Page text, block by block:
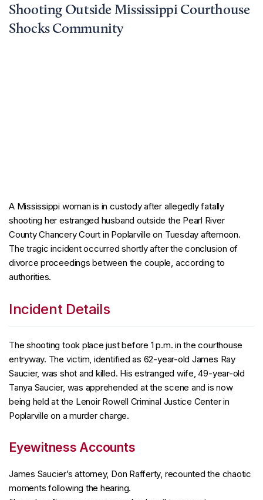
Shooting Outside Mississippi Courthouse
Shocks Community
A Mississippi woman is in custody after allegedly fatally
shooting her estranged husband outside the Pearl River
County Chancery Court in Poplarville on Tuesday afternoon.
The tragic incident occurred shortly after the conclusion of
divorce proceedings between the couple, according to
authorities.
Incident Details
The shooting took place just before 1 p.m. in the courthouse
entryway. The victim, identified as 62-year-old James Ray
Saucier, was shot and killed. His estranged wife, 49-year-old
Tanya Saucier, was apprehended at the scene and is now
being held at the Lenoir Rowell Criminal Justice Center in
Poplarville on a murder charge.
Eyewitness Accounts
James Saucier’s attorney, Don Rafferty, recounted the chaotic
moments following the hearing.